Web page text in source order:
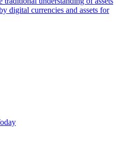
digital currencies and assets for